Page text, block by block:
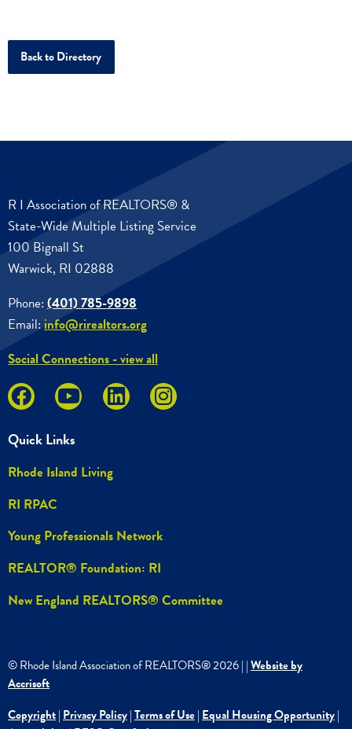
Back to Directory
R I Association of REALTORS® &
State-Wide Multiple Listing Service
100 Bignall St
Warwick, RI 02888
Phone: (401) 785-9898
Email:info@rirealtors.org
Social Connections - view all
Quick Links
Rhode Island Living
RI RPAC
Young Professionals Network
REALTOR® Foundation: RI
New England REALTORS® Committee
© Rhode Island Association of REALTORS®2026| |Website by
Accrisoft
Copyright| Privacy Policy|Terms of Use| Equal Housing Opportunity|